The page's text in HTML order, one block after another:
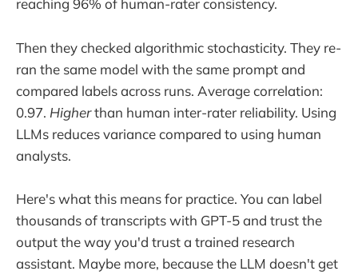
reaching 96% of human-rater consistency.
Then they checked algorithmic stochasticity. They re-
ran the same model with the same prompt and
compared labels across runs. Average correlation:
0.97. Higherthan human inter-rater reliability. Using
LLMs reduces variance compared to using human
analysts.
Here's what this means for practice. You can label
thousands of transcripts with GPT-5 and trust the
output the way you'd trust a trained research
assistant. Maybe more, because the LLM doesn't get